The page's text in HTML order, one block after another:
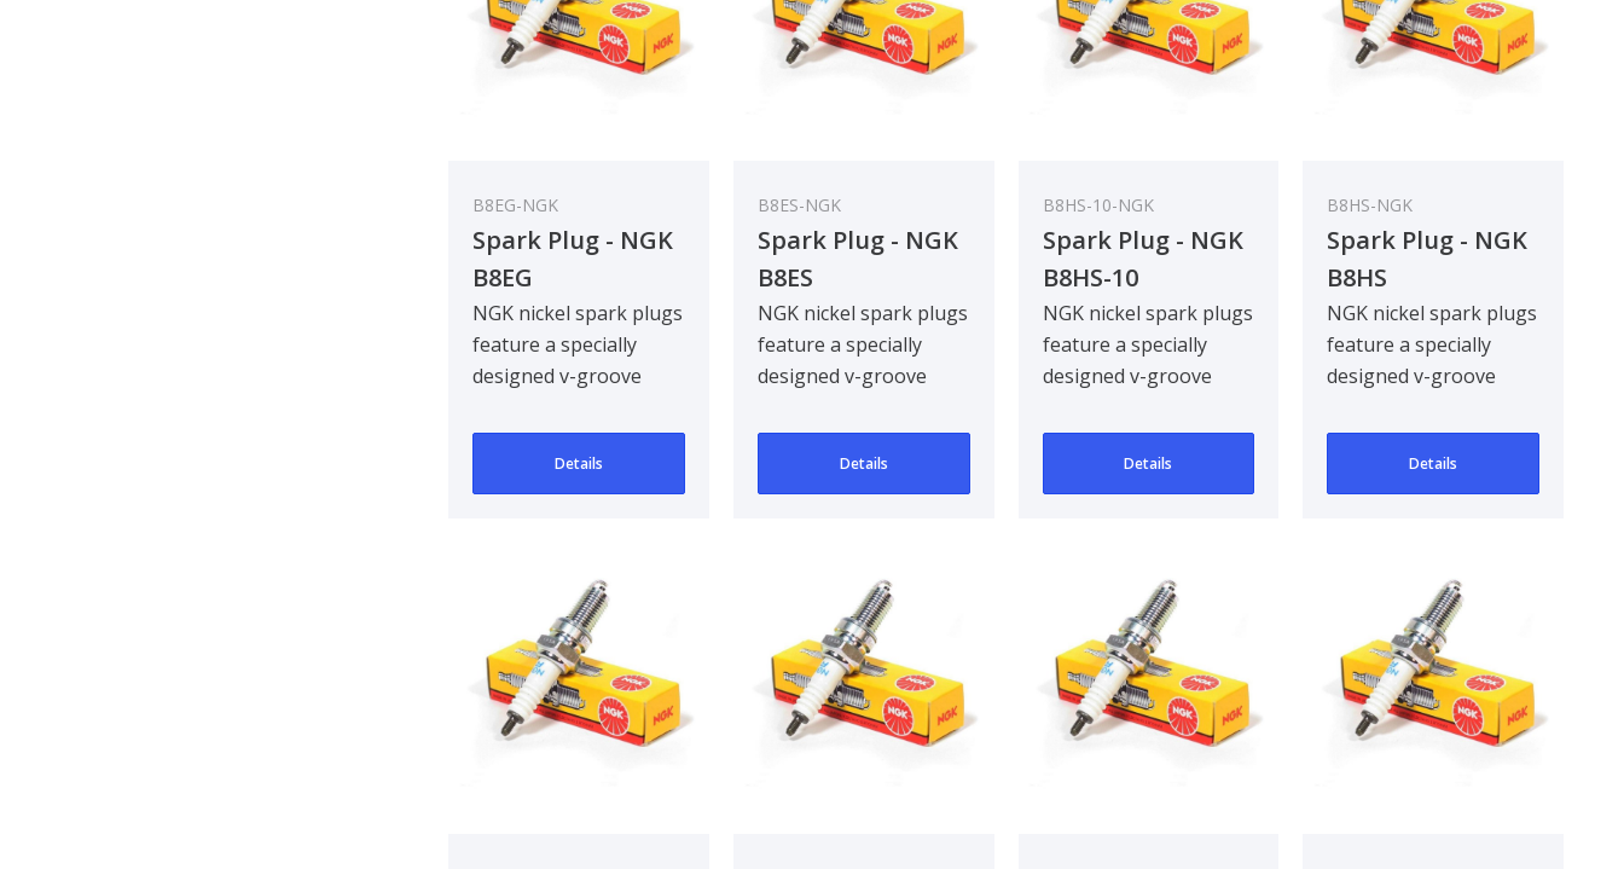
B8EG-NGK
Spark Plug - NGK
B8EG
NGK nickel spark plugs
feature a specially
designed v-groove
improving ignitabil..
Details
B8ES-NGK
Spark Plug - NGK
B8ES
NGK nickel spark plugs
feature a specially
designed v-groove
improving ignitabil..
Details
B8HS-10-NGK
Spark Plug - NGK
B8HS-10
NGK nickel spark plugs
feature a specially
designed v-groove
improving ignitabil..
Details
B8HS-NGK
Spark Plug - NGK
B8HS
NGK nickel spark plugs
feature a specially
designed v-groove
improving ignitabil..
Details